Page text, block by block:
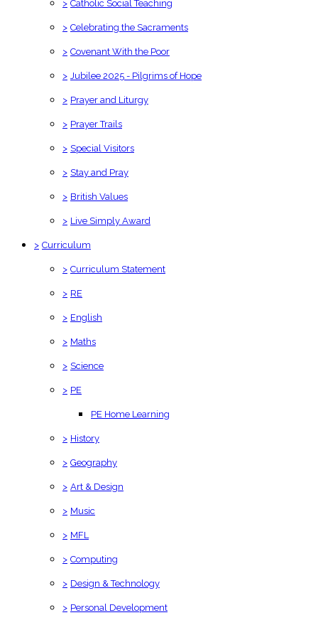
> Catholic Social Teaching
> Celebrating the Sacraments
> Covenant With the Poor
> Jubilee 2025 - Pilgrims of Hope
> Prayer and Liturgy
> Prayer Trails
> Special Visitors
> Stay and Pray
> British Values
> Live Simply Award
> Curriculum
> Curriculum Statement
> RE
> English
> Maths
> Science
> PE
PE Home Learning
> History
> Geography
> Art & Design
> Music
> MFL
> Computing
> Design & Technology
> Personal Development